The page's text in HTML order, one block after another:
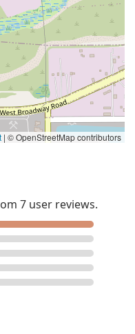
| © OpenStreetMap contributors
7 user reviews.